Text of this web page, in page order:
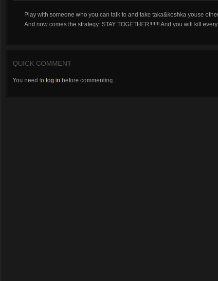
Play with someone who you can talk to and take taka&koshka youse
And now comes the strategy: STAY TOGETHER!!!!!!! And you will kill
QUICK COMMENT
You need to log in before commenting.